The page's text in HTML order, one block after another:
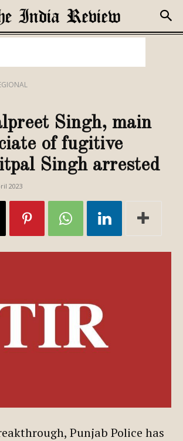
Singh, main
of fugitive
Singh arrested
2023
Punjab Police has